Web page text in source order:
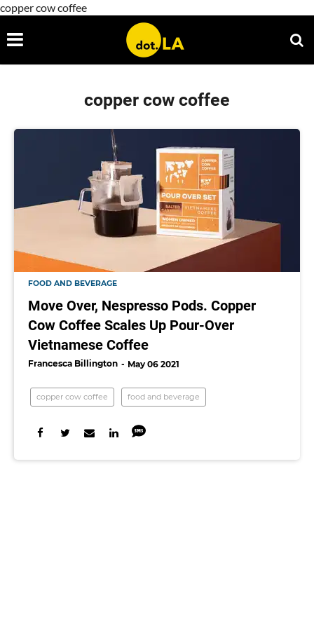
copper cow coffee
copper cow coffee
FOOD AND BEVERAGE
Move Over, Nespresso Pods. Copper
Cow Coffee Scales Up Pour-Over
Vietnamese Coffee
Francesca Billington May 06 2021
copper cow coffee food and beverage